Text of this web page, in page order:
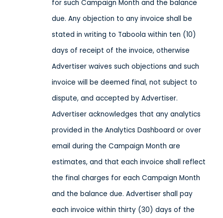
for such Campaign Month and the balance
due. Any objection to any invoice shall be
stated in writing to Taboola within ten (10)
days of receipt of the invoice, otherwise
Advertiser waives such objections and such
invoice will be deemed final, not subject to
dispute, and accepted by Advertiser.
Advertiser acknowledges that any analytics
provided in the Analytics Dashboard or over
email during the Campaign Month are
estimates, and that each invoice shall reflect
the final charges for each Campaign Month
and the balance due. Advertiser shall pay
each invoice within thirty (30) days of the